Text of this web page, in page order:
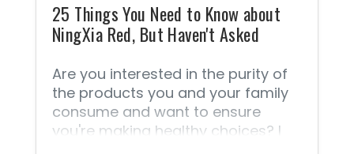
25 Things You Need to Know about
NingXia Red, But Haven't Asked
Are you interested in the purity of
the products you and your family
consume and want to ensure
you're making healthy choices? I